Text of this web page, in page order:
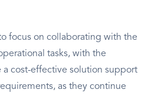
focus on collaborating with the
tasks, with the
cost-effective solution support
as they continue